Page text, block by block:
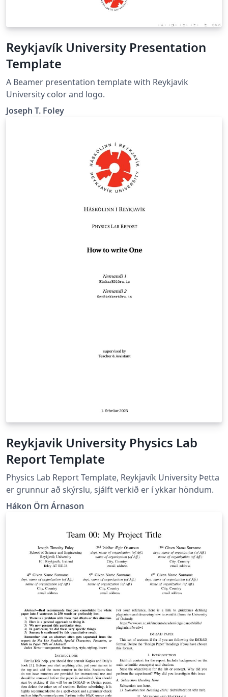
Reykjavík University Presentation
Template
A Beamer presentation template with Reykjavik
University color and logo.
Joseph T. Foley
Reykjavik University Physics Lab
Report Template
Physics Lab Report Template, Reykjavík University Þetta
er grunnur að skýrslu, sjálft verkið er í ykkar höndum.
Hákon Örn Árnason